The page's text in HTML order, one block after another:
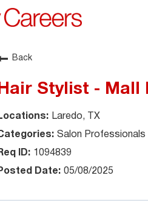
Back
Hair Stylist - Mall
Laredo, TX
Salon Professionals
1094839
05/08/2025